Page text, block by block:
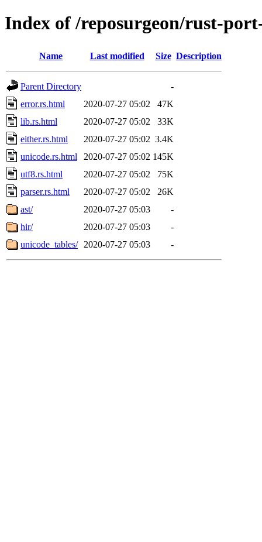
Index of /reposurgeon/rust-
Name Last modified Size Description
Parent Directory
-
error.rs.html
2020-07-27 05:02
47K
lib.rs.html
2020-07-27 05:02
33K
either.rs.html
2020-07-27 05:02 3.4K
unicode.rs.html
2020-07-27 05:02 145K
utf8.rs.html
2020-07-27 05:02
75K
parser.rs.html
2020-07-27 05:02
26K
ast/
2020-07-27 05:03
-
hir/
2020-07-27 05:03
-
unicode_tables/
2020-07-27 05:03 -